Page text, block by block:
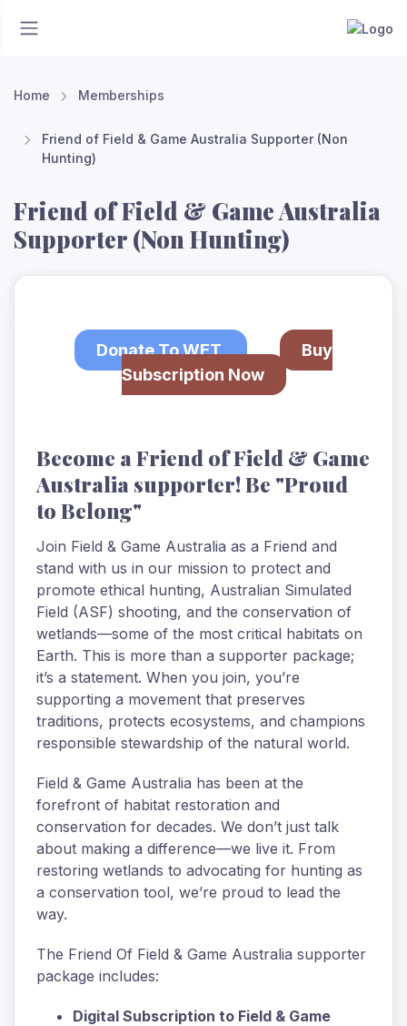
Home Memberships
Friend of Field & Game Australia Supporter (Non
Hunting)
Friend of Field & Game Australia
Supporter (Non Hunting)
Donate To WET
Buy
Subscription Now
Become a Friend of Field & Game
Australia supporter! Be "Proud
to Belong"
Join Field & Game Australia as a Friend and
stand with us in our mission to protect and
promote ethical hunting, Australian Simulated
Field (ASF) shooting, and the conservation of
wetlands—some of the most critical habitats on
Earth. This is more than a supporter package;
it’s a statement. When you join, you’re
supporting a movement that preserves
traditions, protects ecosystems, and champions
responsible stewardship of the natural world.
Field & Game Australia has been at the
forefront of habitat restoration and
conservation for decades. We don’t just talk
about making a difference—we live it. From
restoring wetlands to advocating for hunting as
a conservation tool, we’re proud to lead the
way.
The Friend Of Field & Game Australia supporter
package includes:
Digital Subscription to Field & Game